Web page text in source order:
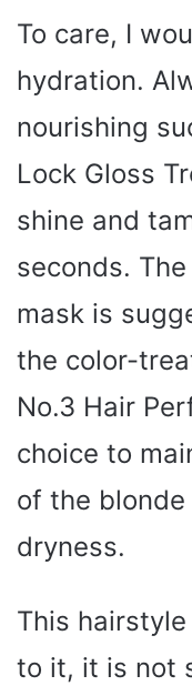
To care, I
hydration.
nourishing
Lock Gloss
shine and
seconds.
mask is
the color-
No.3 Hair
choice to
of the
dryness.
This
to it, it is not